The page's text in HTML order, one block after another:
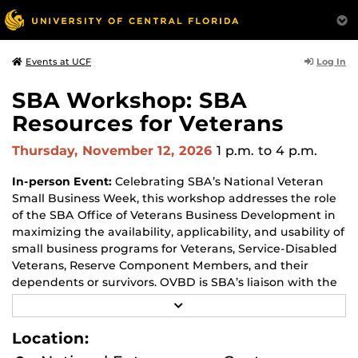
Events at UCF Log In
SBA Workshop: SBA
Resources for Veterans
Thursday, November 12, 2026 1 p.m. to 4 p.m.
In-person Event: Celebrating SBA’s National Veteran
Small Business Week, this workshop addresses the role
of the SBA Office of Veterans Business Development in
maximizing the availability, applicability, and usability of
small business programs for Veterans, Service-Disabled
Veterans, Reserve Component Members, and their
dependents or survivors. OVBD is SBA’s liaison with the
military veteran’s business community; provides policy
analysis and reporting; and is as an Ombudsman for
veteran entrepreneurs. OVBD has several programs and
services to assist aspiring and existing veteran
E
Location: